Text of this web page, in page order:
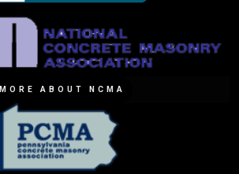
MORE ABOUT NCMA